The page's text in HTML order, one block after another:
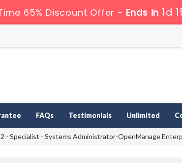
65% Discount Offer - Ends in 1d
FAQs Testimonials Unlimited
- Specialist - Systems Administrator-OpenManage